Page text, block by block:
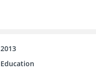
2013
Education